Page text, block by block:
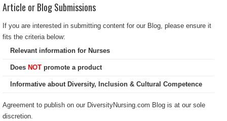
Article or Blog Submissions
If you are interested in submitting content for our Blog, please ensure it
fits the criteria below:
Relevant information for Nurses
Does NOT promote a product
Informative about Diversity, Inclusion & Cultural Competence
Agreement to publish on our DiversityNursing.com Blog is at our sole
discretion.